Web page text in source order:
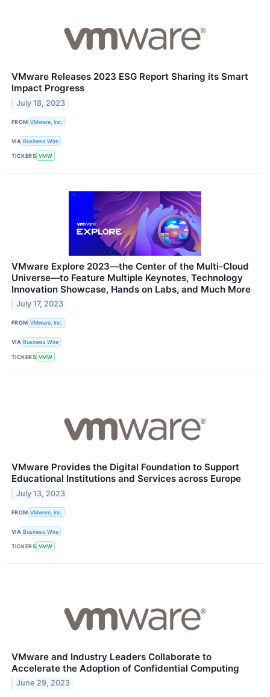
VMware Releases 2023 ESG Report Sharing its Smart
Impact Progress
July 18, 2023
FROM VMware, Inc.
VIA Business Wire
TICKERS VMW
VMware Explore 2023—the Center of the Multi-Cloud
Universe—to Feature Multiple Keynotes, Technology
Innovation Showcase, Hands on Labs, and Much More
July 17, 2023
FROM VMware, Inc.
VIA Business Wire
TICKERS VMW
VMware Provides the Digital Foundation to Support
Educational Institutions and Services across Europe
July 13, 2023
FROM VMware, Inc.
VIA Business Wire
TICKERS VMW
VMware and Industry Leaders Collaborate to
Accelerate the Adoption of Confidential Computing
June 29, 2023